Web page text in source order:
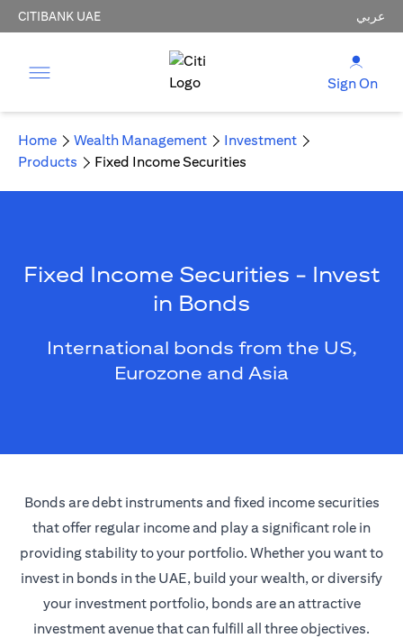
CITIBANK UAE عربي
Sign On
Home Wealth Management
Investment
Products
Fixed Income Securities
Fixed Income Securities - Invest
in Bonds
International bonds from the US,
Eurozone and Asia
Bonds are debt instruments and fixed income securities
that offer regular income and play a significant role in
providing stability to your portfolio. Whether you want to
invest in bonds in the UAE, build your wealth, or diversify
your investment portfolio, bonds are an attractive
investment avenue that can fulfill all three objectives.